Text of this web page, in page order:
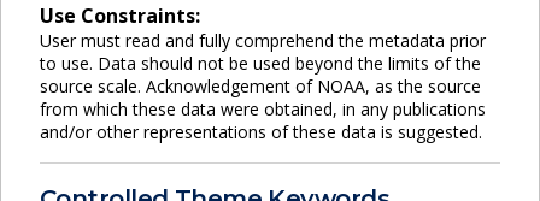
Use Constraints:
User must read and fully comprehend the metadata prior
to use. Data should not be used beyond the limits of the
source scale. Acknowledgement of NOAA, as the source
from which these data were obtained, in any publications
and/or other representations of these data is suggested.